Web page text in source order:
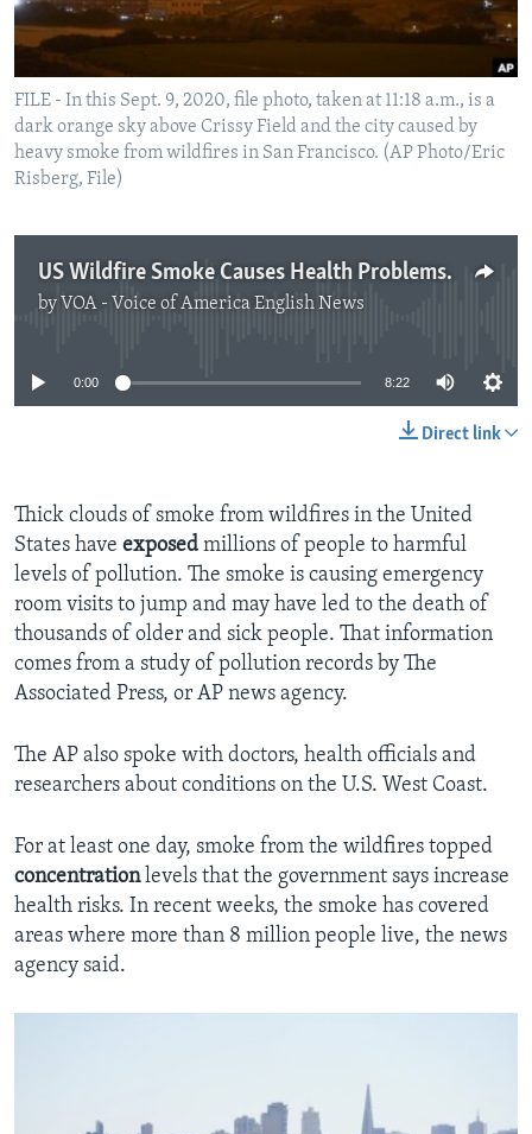
FILE - In this Sept. 9, 2020, file photo, taken at 11:18 a.m., is a
dark orange sky above Crissy Field and the city caused by
heavy smoke from wildfires in San Francisco. (AP Photo/Eric
Risberg, File)
US Wildfire Smoke Causes Health Problems for Millions
by VOA - Voice of America English News
No media source currently available
0:00 8:22
Direct link
Thick clouds of smoke from wildfires in the United
States have exposed millions of people to harmful
levels of pollution. The smoke is causing emergency
room visits to jump and may have led to the death of
thousands of older and sick people. That information
comes from a study of pollution records by The
Associated Press, or AP news agency.
The AP also spoke with doctors, health officials and
researchers about conditions on the U.S. West Coast.
For at least one day, smoke from the wildfires topped
concentrationlevels that the government says increase
health risks. In recent weeks, the smoke has covered
areas where more than 8 million people live, the news
agency said.